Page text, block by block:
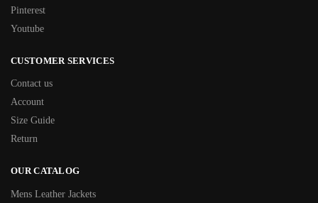
Pinterest
Youtube
CUSTOMER SERVICES
Contact us
Account
Size Guide
Return
OUR CATALOG
Mens Leather Jackets